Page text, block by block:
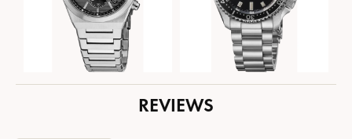
REVIEWS